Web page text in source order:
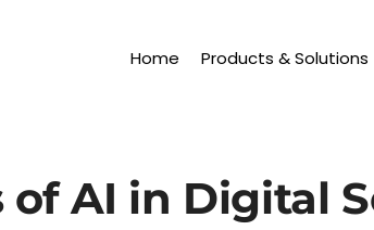
Home Products & Solutions
of AI in Digital